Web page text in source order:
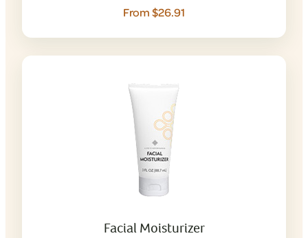
From $26.91
Facial Moisturizer